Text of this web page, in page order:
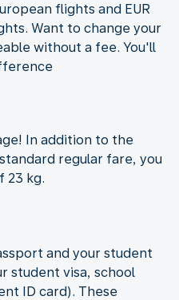
flights and EUR
Want to change your
without a fee. You'll
In addition to the
regular fare, you
23 kg.
and your student
student visa, school
ID card). These